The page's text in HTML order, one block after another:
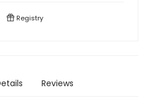
Registry
Reviews